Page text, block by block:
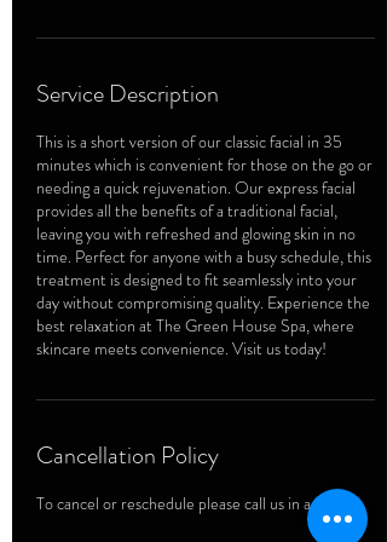
Service Description
This is a short version of our classic facial in 35
minutes which is convenient for those on the go or
needing a quick rejuvenation. Our express facial
provides all the benefits of a traditional facial,
leaving you with refreshed and glowing skin in no
time. Perfect for anyone with a busy schedule, this
treatment is designed to fit seamlessly into your
day without compromising quality. Experience the
best relaxation at The Green House Spa, where
skincare meets convenience. Visit us today!
Cancellation Policy
To cancel or reschedule please call us in advance.